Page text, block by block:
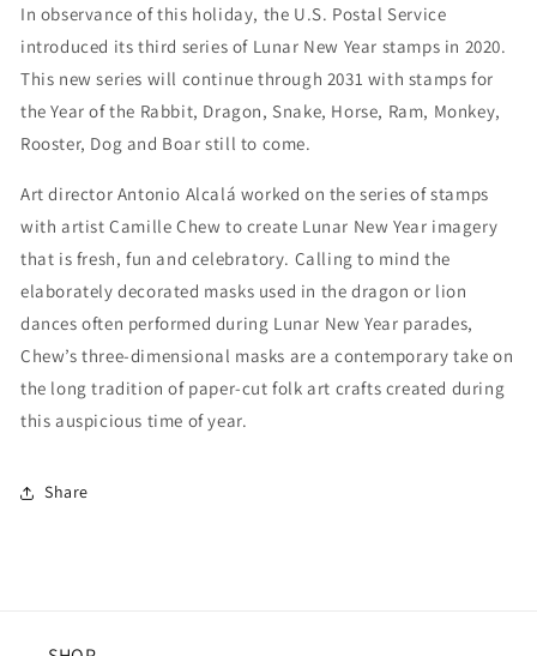
In observance of this holiday, the U.S. Postal Service
introduced its third series of Lunar New Year stamps in 2020.
This new series will continue through 2031 with stamps for
the Year of the Rabbit, Dragon, Snake, Horse, Ram, Monkey,
Rooster, Dog and Boar still to come.
Art director Antonio Alcalá worked on the series of stamps
with artist Camille Chew to create Lunar New Year imagery
that is fresh, fun and celebratory. Calling to mind the
elaborately decorated masks used in the dragon or lion
dances often performed during Lunar New Year parades,
Chew’s three-dimensional masks are a contemporary take on
the long tradition of paper-cut folk art crafts created during
this auspicious time of year.
Share